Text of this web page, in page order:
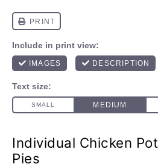
Individual Chicken Pot
Pies